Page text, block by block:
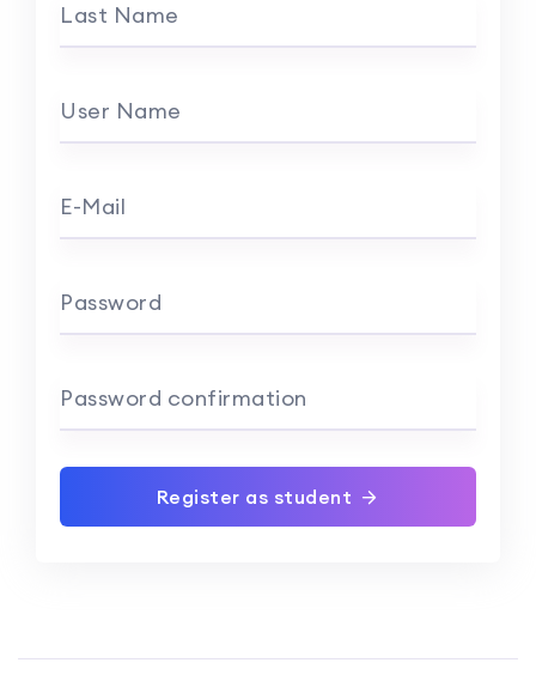
Last Name
User Name
E-Mail
Password
Password confirmation
Register as student